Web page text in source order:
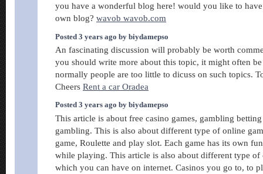
you have a wonderful blog here! would you like to
own blog? wavob wavob.com
Posted 3 years ago by biydamepso
An fascinating discussion will probably be worth
you should write more about this topic, it might often
normally people are too little to dicuss on such topics.
Cheers Rent a car Oradea
Posted 3 years ago by biydamepso
This article is about free casino games, gambling
gambling. This is also about different type of online
game, Roulette and play slot. Each game has its own
while playing. This article is also about different type of
which you can have on internet. Casinos you go to, to